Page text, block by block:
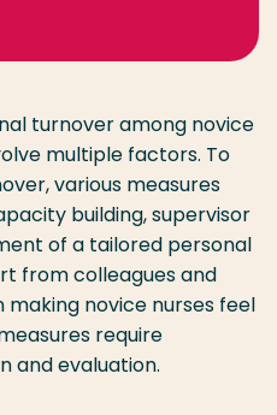
turnover among novice
multiple factors. To
various measures
building, supervisor
of a tailored personal
from colleagues and
novice nurses feel
require
and evaluation.